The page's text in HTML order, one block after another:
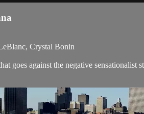
Crystal Bonin
goes against the negative